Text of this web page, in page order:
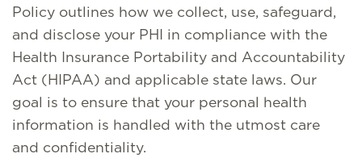
Policy outlines how we collect, use, safeguard,
and disclose your PHI in compliance with the
Health Insurance Portability and Accountability
Act (HIPAA) and applicable state laws. Our
goal is to ensure that your personal health
information is handled with the utmost care
and confidentiality.